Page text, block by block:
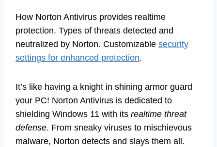
How Norton Antivirus provides realtime
protection. Types of threats detected and
neutralized by Norton. Customizable security
settings for enhanced protection.
It’s like having a knight in shining armor guard
your PC! Norton Antivirus is dedicated to
shielding Windows 11 with its realtime threat
defense. From sneaky viruses to mischievous
malware, Norton detects and slays them all.